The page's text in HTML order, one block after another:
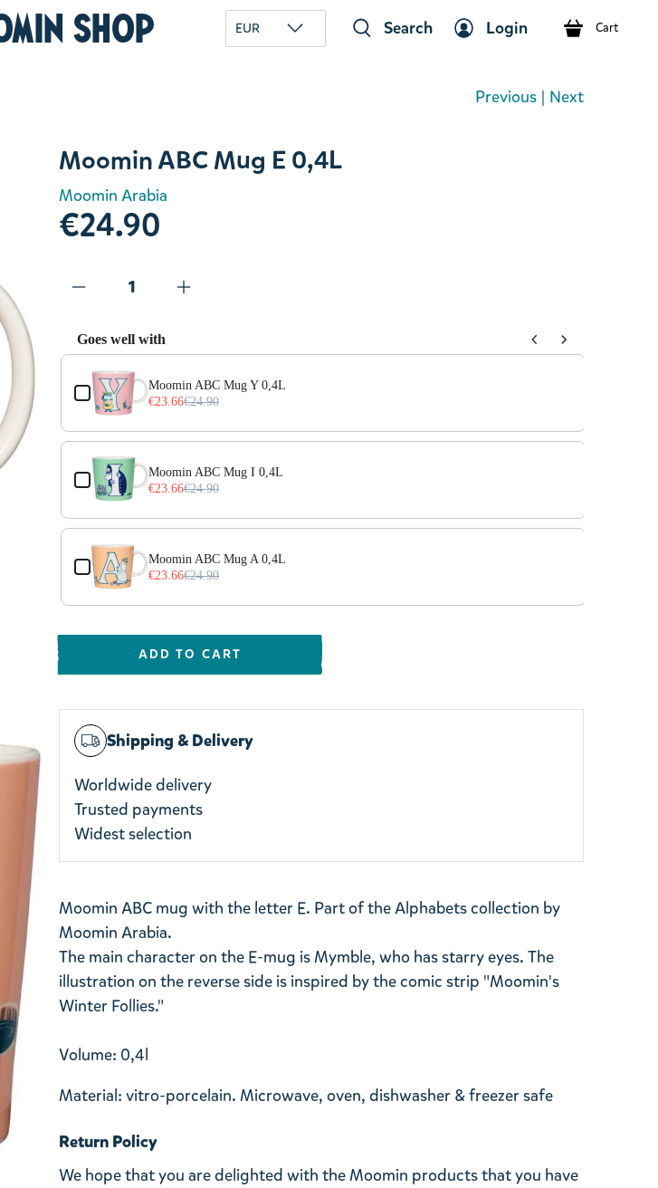
Shop EUR Search Login Cart
Previous | Next
Moomin ABC Mug E 0,4L
Moomin Arabia
€24.90
Goes well with
Use the Previous and Next buttons to navigate through product add-ons, or scroll
Moomin ABC Mug Y 0,4L
€23.66€24.90
Moomin ABC Mug I 0,4L
€23.66€24.90
Moomin ABC Mug A 0,4L
€23.66€24.90
ADD TO CART
Shipping & Delivery
Worldwide delivery
Trusted payments
Widest selection
Moomin ABC mug with the letter E. Part of the Alphabets collection by
Moomin Arabia.
The main character on the E-mug is Mymble, who has starry eyes. The
illustration on the reverse side is inspired by the comic strip "Moomin's
Winter Follies."
Volume: 0,4l
Material: vitro-porcelain. Microwave, oven, dishwasher & freezer safe
Return Policy
We hope that you are delighted with the Moomin products that you have